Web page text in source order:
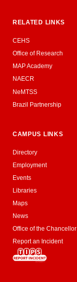
RELATED LINKS
CEHS
Office of Research
MAP Academy
NAECR
NeMTSS
Brazil Partnership
CAMPUS LINKS
Directory
Employment
Events
Libraries
Maps
News
Office of the Chancellor
Report an Incident